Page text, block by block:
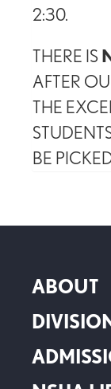
2:30.
THERE IS
AFTER
THE
BE
ABOUT